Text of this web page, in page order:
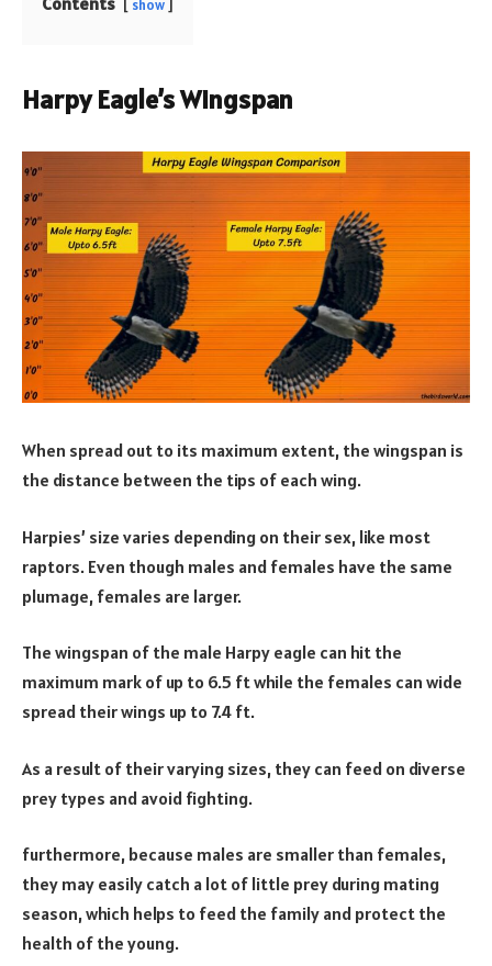
show
Harpy Eagle’s Wingspan
When spread out to its maximum extent, the wingspan is
the distance between the tips of each wing.
Harpies’ size varies depending on their sex, like most
raptors. Even though males and females have the same
plumage, females are larger.
The wingspan of the male Harpy eagle can hit the
maximum mark of up to 6.5 ft while the females can wide
spread their wings up to 7.4 ft.
As a result of their varying sizes, they can feed on diverse
prey types and avoid fighting.
furthermore, because males are smaller than females,
they may easily catch a lot of little prey during mating
season, which helps to feed the family and protect the
health of the young.